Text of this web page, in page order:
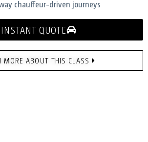
INSTANT QUOTE
MORE ABOUT THIS CLASS